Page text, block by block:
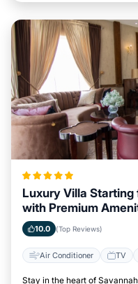
Luxury Villa
with Premium
10.0 (Top Reviews)
Air Conditioner TV
Stay in the heart of